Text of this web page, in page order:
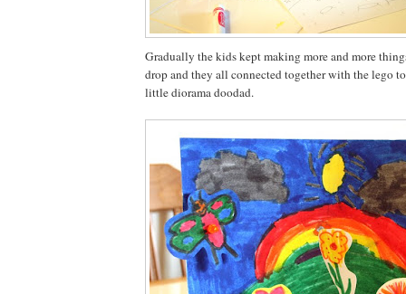
Gradually the kids kept making more and more
drop and they all connected together with the lego
little diorama doodad.